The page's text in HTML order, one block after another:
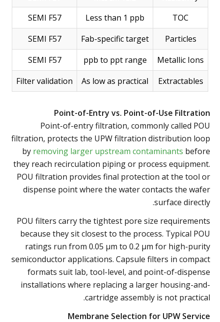
TOC
Less than 1 ppb
SEMI F57
Particles
Fab-specific target
SEMI F57
Metallic Ions
ppb to ppt range
SEMI F57
Extractables
As low as practical
Filter validation
Point-of-Entry vs. Point-of-Use Filtration
Point-of-entry filtration, commonly called POU
filtration, protects the UPW filtration distribution loop
by removing larger upstream contaminants before
they reach recirculation piping or process equipment.
POU filtration provides final protection at the tool or
dispense point where the water contacts the wafer
surface directly.
POU filters carry the tightest pore size requirements
because they sit closest to the process. Typical POU
ratings run from 0.05 µm to 0.2 µm for high-purity
semiconductor applications. Capsule filters in compact
formats suit lab, tool-level, and point-of-dispense
installations where replacing a larger housing-and-
cartridge assembly is not practical.
Membrane Selection for UPW Service